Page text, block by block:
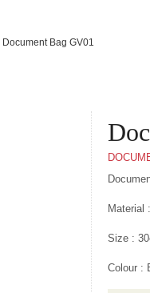
Document Bag GV01
Material
Size :
Colour :